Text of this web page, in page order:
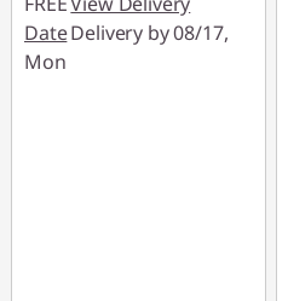
DateDelivery by 08/17,
Mon